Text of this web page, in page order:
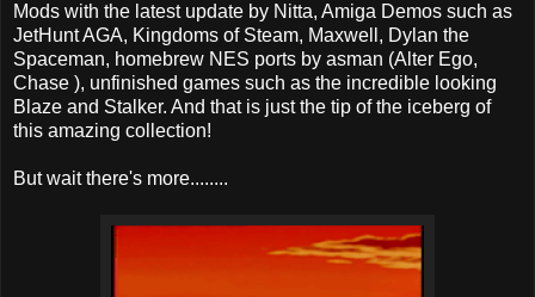
Mods with the latest update by Nitta, Amiga Demos such as
JetHunt AGA, Kingdoms of Steam, Maxwell, Dylan the
Spaceman, homebrew NES ports by asman (Alter Ego,
Chase ), unfinished games such as the incredible looking
Blaze and Stalker. And that is just the tip of the iceberg of
this amazing collection!
But wait there's more........